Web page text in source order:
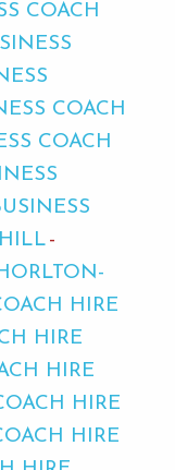
COACH
COACH
COACH
HIRE
HIRE
HIRE
HIRE
HIRE